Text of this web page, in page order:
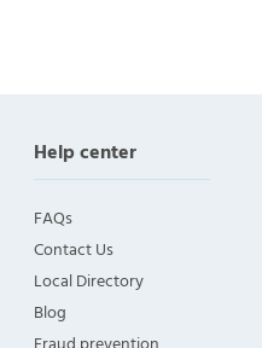
Help center
FAQs
Contact Us
Local Directory
Blog